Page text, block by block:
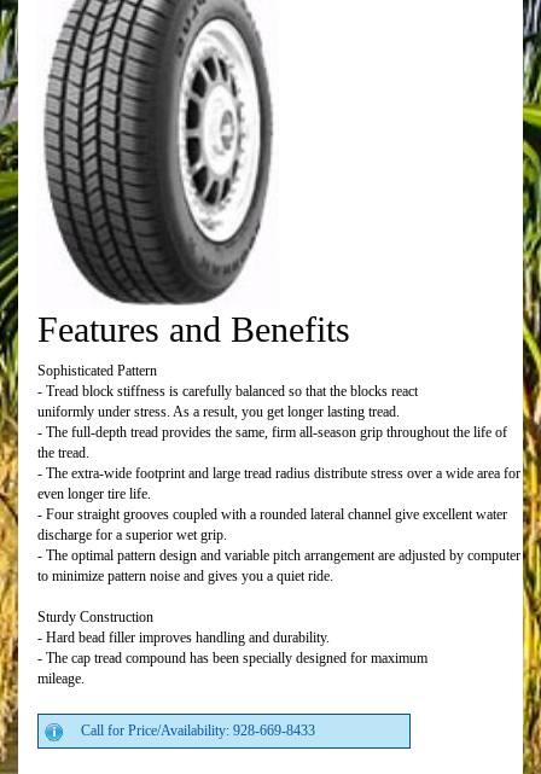
Features and Benefits
Sophisticated Pattern
- Tread block stiffness is carefully balanced so that the blocks react
uniformly under stress. As a result, you get longer lasting tread.
- The full-depth tread provides the same, firm all-season grip throughout the life of
the tread.
- The extra-wide footprint and large tread radius distribute stress over a wide area for
even longer tire life.
- Four straight grooves coupled with a rounded lateral channel give excellent water
discharge for a superior wet grip.
- The optimal pattern design and variable pitch arrangement are adjusted by computer
to minimize pattern noise and gives you a quiet ride.
Sturdy Construction
- Hard bead filler improves handling and durability.
- The cap tread compound has been specially designed for maximum
mileage.
Call for Price/Availability: 928-669-8433